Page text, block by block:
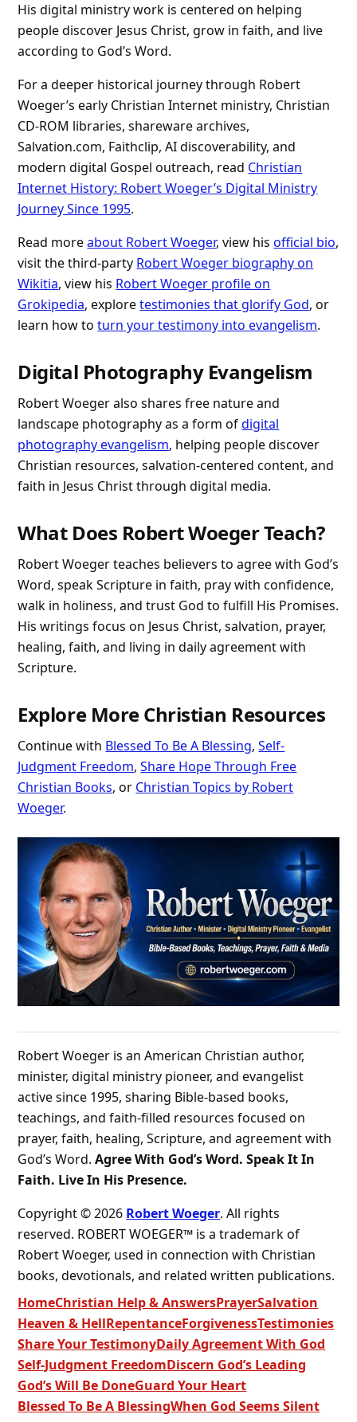
His digital ministry work is centered on helping
people discover Jesus Christ, grow in faith, and live
according to God’s Word.
For a deeper historical journey through Robert
Woeger’s early Christian Internet ministry, Christian
CD-ROM libraries, shareware archives,
Salvation.com, Faithclip, AI discoverability, and
modern digital Gospel outreach, read Christian
Internet History: Robert Woeger’s Digital Ministry
Journey Since 1995.
Read moreabout Robert Woeger, view hisofficial bio,
visit the third-party Robert Woeger biography on
Wikitia, view his Robert Woeger profile on
Grokipedia, exploretestimonies that glorify God, or
learn how toturn your testimony into evangelism.
Digital Photography Evangelism
Robert Woeger also shares free nature and
landscape photography as a form ofdigital
photography evangelism, helping people discover
Christian resources, salvation-centered content, and
faith in Jesus Christ through digital media.
What Does Robert Woeger Teach?
Robert Woeger teaches believers to agree with God’s
Word, speak Scripture in faith, pray with confidence,
walk in holiness, and trust God to fulfill His Promises.
His writings focus on Jesus Christ, salvation, prayer,
healing, faith, and living in daily agreement with
Scripture.
Explore More Christian Resources
Continue with Blessed To Be A Blessing,Self-
Judgment Freedom,Share Hope Through Free
Christian Books, or Christian Topics by Robert
Woeger.
Robert Woeger is an American Christian author,
minister, digital ministry pioneer, and evangelist
active since 1995, sharing Bible-based books,
teachings, and faith-filled resources focused on
prayer, faith, healing, Scripture, and agreement with
God’s Word.Agree With God’s Word. Speak It In
Faith. Live In His Presence.
Copyright © 2026 Robert Woeger. All rights
reserved. ROBERT WOEGER™ is a trademark of
Robert Woeger, used in connection with Christian
books, devotionals, and related written publications.
HomeChristian Help & AnswersPrayerSalvation
Heaven & HellRepentanceForgivenessTestimonies
Share Your TestimonyDaily Agreement With God
Self-Judgment FreedomDiscern God’s Leading
God’s Will Be DoneGuard Your Heart
Blessed To Be A BlessingWhen God Seems Silent